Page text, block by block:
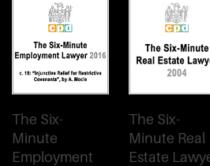
The Six-
Minute
Employment
The Six-
Minute Real
Estate